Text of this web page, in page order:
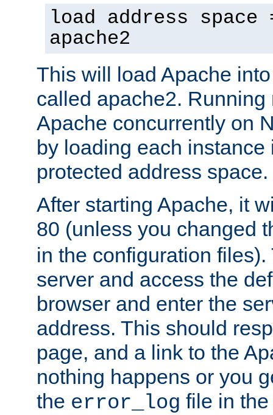
load address space
apache2
This will load Apache
called apache2.
Apache concurrently on
by loading each instance
protected address space.
After starting Apache, it
80 (unless you changed
in the configuration files).
server and access the
browser and enter the
address. This should
page, and a link to the
nothing happens or you
the error_log file in